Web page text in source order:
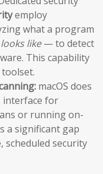
employ
what a program
looks like— to detect
This capability
macOS does
interface for
or running on-
a significant gap
scheduled security